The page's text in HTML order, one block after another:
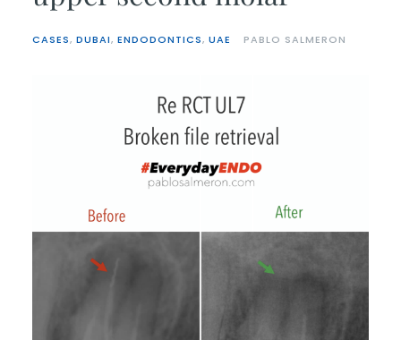
CASES, DUBAI, ENDODONTICS, UAE PABLO SALMERON